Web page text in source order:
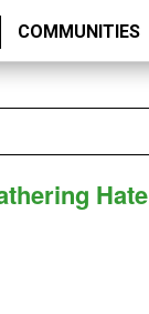
COMMUNITIES